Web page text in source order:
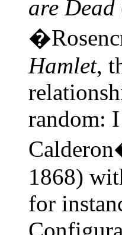
are Dead
Hamlet,
random:
1868)
for